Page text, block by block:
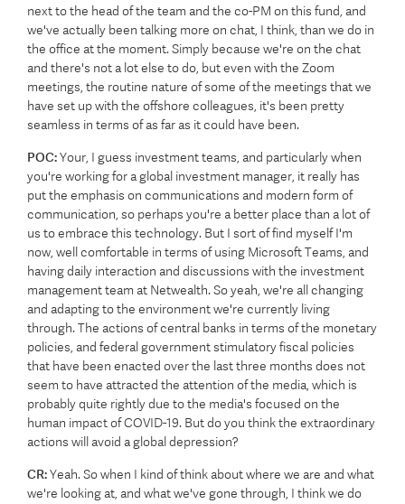
next to the head of the team and the co-PM on this fund, and
we've actually been talking more on chat, I think, than we do in
the office at the moment. Simply because we're on the chat
and there's not a lot else to do, but even with the Zoom
meetings, the routine nature of some of the meetings that we
have set up with the offshore colleagues, it's been pretty
seamless in terms of as far as it could have been.
POC:Your, I guess investment teams, and particularly when
you're working for a global investment manager, it really has
put the emphasis on communications and modern form of
communication, so perhaps you're a better place than a lot of
us to embrace this technology. But I sort of find myself I'm
now, well comfortable in terms of using Microsoft Teams, and
having daily interaction and discussions with the investment
management team at Netwealth. So yeah, we're all changing
and adapting to the environment we're currently living
through. The actions of central banks in terms of the monetary
policies, and federal government stimulatory fiscal policies
that have been enacted over the last three months does not
seem to have attracted the attention of the media, which is
probably quite rightly due to the media's focused on the
human impact of COVID-19. But do you think the extraordinary
actions will avoid a global depression?
CR:Yeah. So when I kind of think about where we are and what
we're looking at, and what we've gone through, I think we do